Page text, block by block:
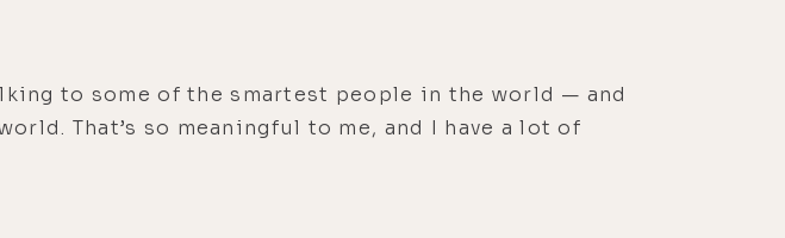
to some of the smartest people in the world — and
That’s so meaningful to me, and I have a lot of